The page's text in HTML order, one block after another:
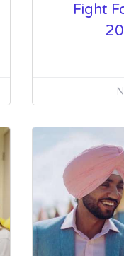
Fight